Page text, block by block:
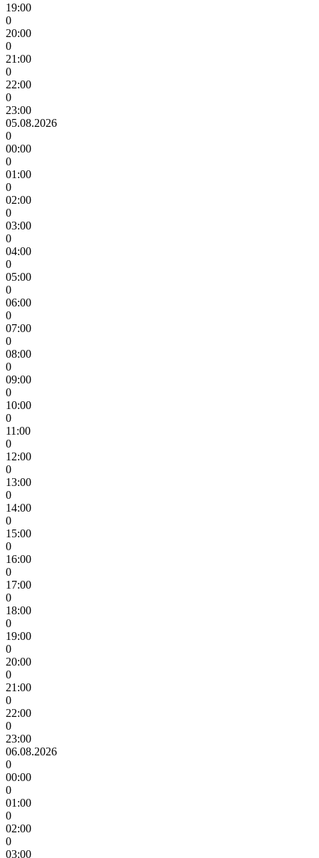
19:00
0
20:00
0
21:00
0
22:00
0
23:00
05.08.2026
0
00:00
0
01:00
0
02:00
0
03:00
0
04:00
0
05:00
0
06:00
0
07:00
0
08:00
0
09:00
0
10:00
0
11:00
0
12:00
0
13:00
0
14:00
0
15:00
0
16:00
0
17:00
0
18:00
0
19:00
0
20:00
0
21:00
0
22:00
0
23:00
06.08.2026
0
00:00
0
01:00
0
02:00
0
03:00